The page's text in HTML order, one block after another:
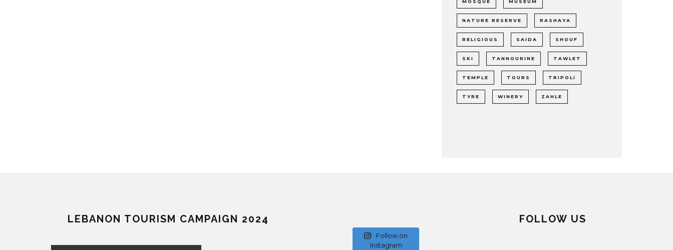
MOSQUE MUSEUM
NATURE RESERVE RASHAYA
RELIGIOUS SAIDA SHOUF
SKI TANNOURINE TAWLET
TEMPLE TOURS TRIPOLI
TYRE WINERY ZAHLE
LEBANON TOURISM CAMPAIGN 2024
Follow on
Instagram
FOLLOW US